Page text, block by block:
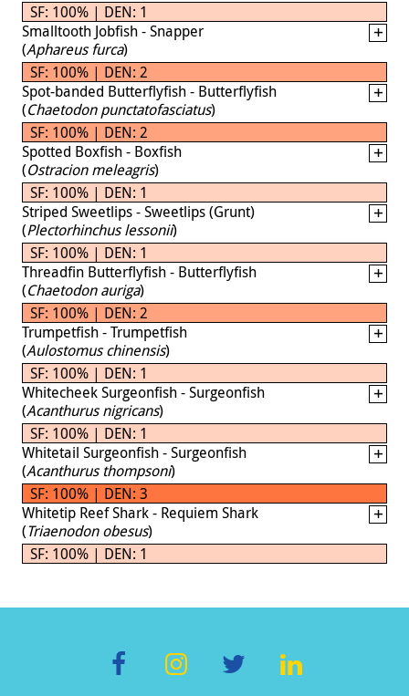
SF: 100% | DEN: 1
Smalltooth Jobfish - Snapper
(Aphareus furca)
SF: 100% | DEN: 2
Spot-banded Butterflyfish - Butterflyfish
(Chaetodon punctatofasciatus)
SF: 100% | DEN: 2
Spotted Boxfish - Boxfish
(Ostracion meleagris)
SF: 100% | DEN: 1
Striped Sweetlips - Sweetlips (Grunt)
(Plectorhinchus lessonii)
SF: 100% | DEN: 1
Threadfin Butterflyfish - Butterflyfish
(Chaetodon auriga)
SF: 100% | DEN: 2
Trumpetfish - Trumpetfish
(Aulostomus chinensis)
SF: 100% | DEN: 1
Whitecheek Surgeonfish - Surgeonfish
(Acanthurus nigricans)
SF: 100% | DEN: 1
Whitetail Surgeonfish - Surgeonfish
(Acanthurus thompsoni)
SF: 100% | DEN: 3
Whitetip Reef Shark - Requiem Shark
(Triaenodon obesus)
SF: 100% | DEN: 1